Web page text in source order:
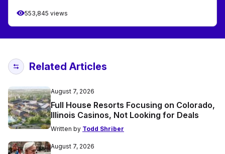
553,845 views
Related Articles
August 7, 2026
Full House Resorts Focusing on Colorado,
Illinois Casinos, Not Looking for Deals
Written by Todd Shriber
August 7, 2026